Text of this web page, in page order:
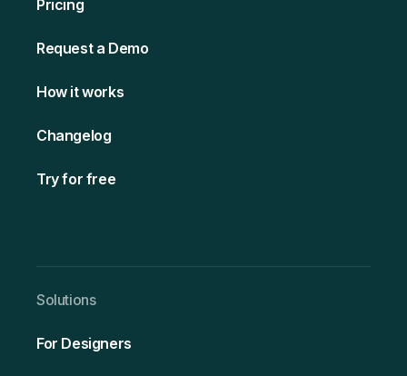
Pricing
Request a Demo
How it works
Changelog
Try for free
Solutio ns
For Designers